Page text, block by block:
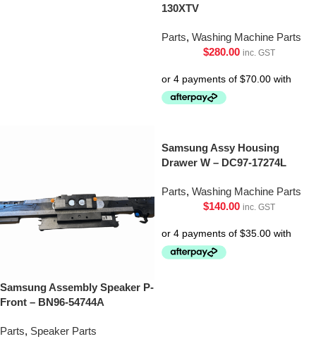
130XTV
Parts, Washing Machine Parts
$280.00 inc. GST
Samsung Assembly Speaker P-
Front – BN96-54744A
Parts, Speaker Parts
Samsung Assy Housing
Drawer W – DC97-17274L
Parts, Washing Machine Parts
$140.00 inc. GST